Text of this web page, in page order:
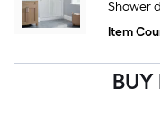
Shower
Item
BUY